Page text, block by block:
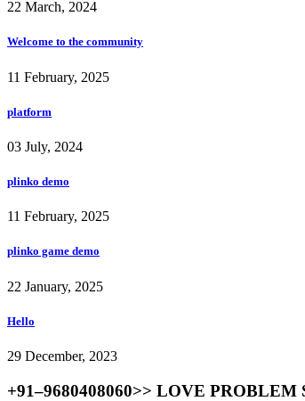
22 March, 2024
Welcome to the community
11 February, 2025
platform
03 July, 2024
plinko demo
11 February, 2025
plinko game demo
22 January, 2025
Hello
29 December, 2023
+91–9680408060>> LOVE